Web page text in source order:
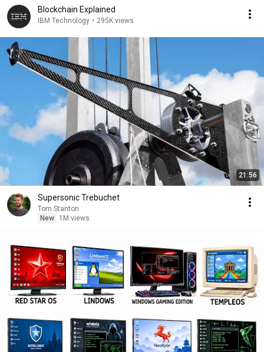
Blockchain Explained
IBM Technology • 295K views
21:56
Supersonic Trebuchet
Tom Stanton
New
1M views